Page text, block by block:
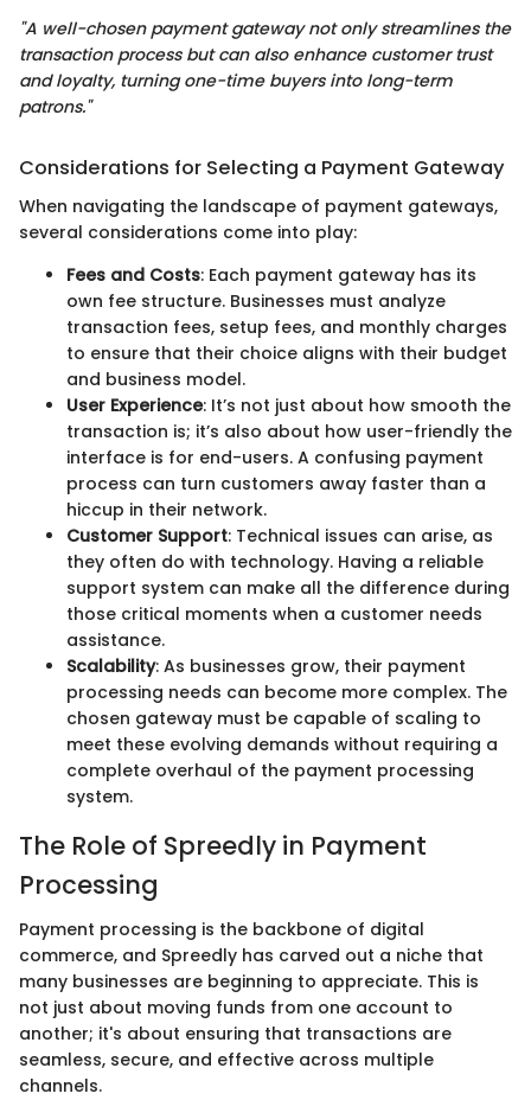
"A well-chosen payment gateway not only streamlines the
transaction process but can also enhance customer trust
and loyalty, turning one-time buyers into long-term
patrons."
Considerations for Selecting a Payment Gateway
When navigating the landscape of payment gateways,
several considerations come into play:
Fees and Costs: Each payment gateway has its
own fee structure. Businesses must analyze
transaction fees, setup fees, and monthly charges
to ensure that their choice aligns with their budget
and business model.
User Experience: It’s not just about how smooth the
transaction is; it’s also about how user-friendly the
interface is for end-users. A confusing payment
process can turn customers away faster than a
hiccup in their network.
Customer Support: Technical issues can arise, as
they often do with technology. Having a reliable
support system can make all the difference during
those critical moments when a customer needs
assistance.
Scalability: As businesses grow, their payment
processing needs can become more complex. The
chosen gateway must be capable of scaling to
meet these evolving demands without requiring a
complete overhaul of the payment processing
system.
The Role of Spreedly in Payment
Processing
Payment processing is the backbone of digital
commerce, and Spreedly has carved out a niche that
many businesses are beginning to appreciate. This is
not just about moving funds from one account to
another; it's about ensuring that transactions are
seamless, secure, and effective across multiple
channels.